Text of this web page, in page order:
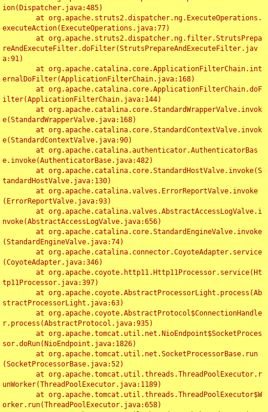
ion(Dispatcher.java:485)
executeAction(ExecuteOperations.java:77)
reAndExecuteFilter.doFilter(StrutsPrepareAndExecuteFilter.jav
a:91)
ernalDoFilter(ApplicationFilterChain.java:168)
ilter(ApplicationFilterChain.java:144)
e(StandardWrapperValve.java:168)
e(StandardContextValve.java:90)
e.invoke(AuthenticatorBase.java:482)
tandardHostValve.java:130)
(ErrorReportValve.java:93)
nvoke(AbstractAccessLogValve.java:656)
(StandardEngineValve.java:74)
(CoyoteAdapter.java:346)
tp11Processor.java:397)
stractProcessorLight.java:63)
r.process(AbstractProtocol.java:935)
sor.doRun(NioEndpoint.java:1826)
(SocketProcessorBase.java:52)
unWorker(ThreadPoolExecutor.java:1189)
orker.run(ThreadPoolExecutor.java:658)